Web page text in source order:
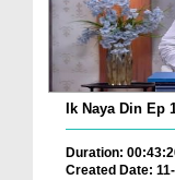
Ik Naya Din Ep
Duration:
Created Date: